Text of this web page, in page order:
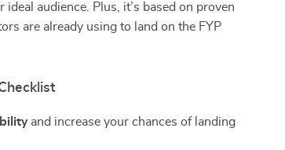
audience. Plus, it’s based on proven
are already using to land on the FYP
and increase your chances of landing